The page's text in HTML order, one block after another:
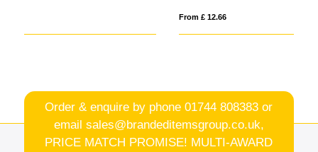
Order & enquire by phone01744 808383 or
email sales@brandeditemsgroup.co.uk,
PRICE MATCH PROMISE! MULTI-AWARD